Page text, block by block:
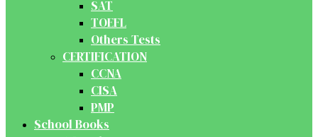
SAT
TOEFL
Others Tests
CERTIFICATION
CCNA
CISA
PMP
School Books